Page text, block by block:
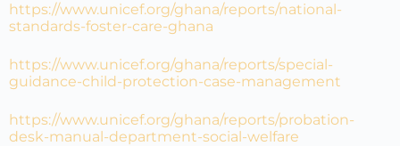
https://www.unicef.org/ghana/reports/national-
standards-foster-care-ghana
https://www.unicef.org/ghana/reports/special-
guidance-child-protection-case-management
https://www.unicef.org/ghana/reports/probation-
desk-manual-department-social-welfare